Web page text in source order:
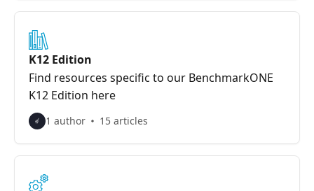
K12 Edition
Find resources specific to our BenchmarkONE
K12 Edition here
1 author 15 articles